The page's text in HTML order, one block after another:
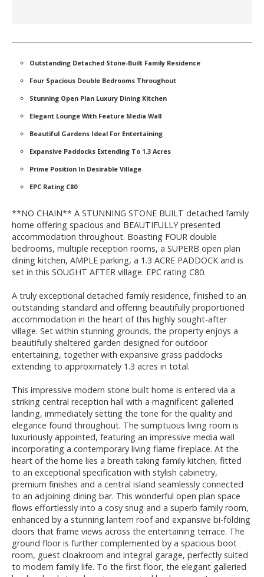
Outstanding Detached Stone-Built Family Residence
Four Spacious Double Bedrooms Throughout
Stunning Open Plan Luxury Dining Kitchen
Elegant Lounge With Feature Media Wall
Beautiful Gardens Ideal For Entertaining
Expansive Paddocks Extending To 1.3 Acres
Prime Position In Desirable Village
EPC Rating C80
**NO CHAIN** A STUNNING STONE BUILT detached family
home offering spacious and BEAUTIFULLY presented
accommodation throughout. Boasting FOUR double
bedrooms, multiple reception rooms, a SUPERB open plan
dining kitchen, AMPLE parking, a 1.3 ACRE PADDOCK and is
set in this SOUGHT AFTER village. EPC rating C80.
A truly exceptional detached family residence, finished to an
outstanding standard and offering beautifully proportioned
accommodation in the heart of this highly sought-after
village. Set within stunning grounds, the property enjoys a
beautifully sheltered garden designed for outdoor
entertaining, together with expansive grass paddocks
extending to approximately 1.3 acres in total.
This impressive modern stone built home is entered via a
striking central reception hall with a magnificent galleried
landing, immediately setting the tone for the quality and
elegance found throughout. The sumptuous living room is
luxuriously appointed, featuring an impressive media wall
incorporating a contemporary living flame fireplace. At the
heart of the home lies a breath taking family kitchen, fitted
to an exceptional specification with stylish cabinetry,
premium finishes and a central island seamlessly connected
to an adjoining dining bar. This wonderful open plan space
flows effortlessly into a cosy snug and a superb family room,
enhanced by a stunning lantern roof and expansive bi-folding
doors that frame views across the entertaining terrace. The
ground floor is further complemented by a spacious boot
room, guest cloakroom and integral garage, perfectly suited
to modern family life. To the first floor, the elegant galleried